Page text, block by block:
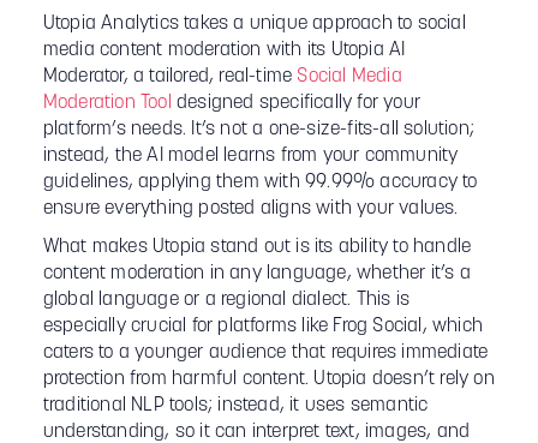
Utopia Analytics takes a unique approach to social
media content moderation with its Utopia AI
Moderator, a tailored, real-time Social Media
Moderation Tool designed specifically for your
platform’s needs. It’s not a one-size-fits-all solution;
instead, the AI model learns from your community
guidelines, applying them with 99.99% accuracy to
ensure everything posted aligns with your values.
What makes Utopia stand out is its ability to handle
content moderation in any language, whether it’s a
global language or a regional dialect. This is
especially crucial for platforms like Frog Social, which
caters to a younger audience that requires immediate
protection from harmful content. Utopia doesn’t rely on
traditional NLP tools; instead, it uses semantic
understanding, so it can interpret text, images, and